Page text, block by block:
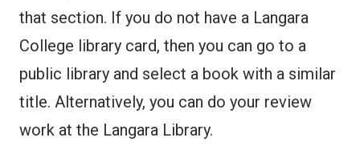
that section. If you do not have a Langara
College library card, then you can go to a
public library and select a book with a similar
title. Alternatively, you can do your review
work at the Langara Library.